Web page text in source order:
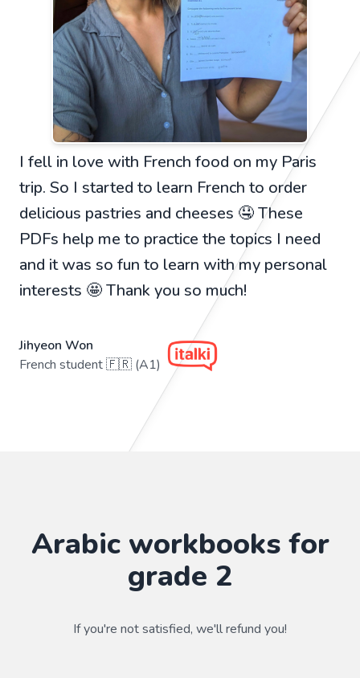
I fell in love with French food on my Paris
trip. So I started to learn French to order
delicious pastries and cheeses 🤤 These
PDFs help me to practice the topics I need
and it was so fun to learn with my personal
interests 🤩 Thank you so much!
Jihyeon Won
French student 🇫🇷 (A1)
Arabic workbooks for
grade 2
If you're not satisfied, we'll refund you!